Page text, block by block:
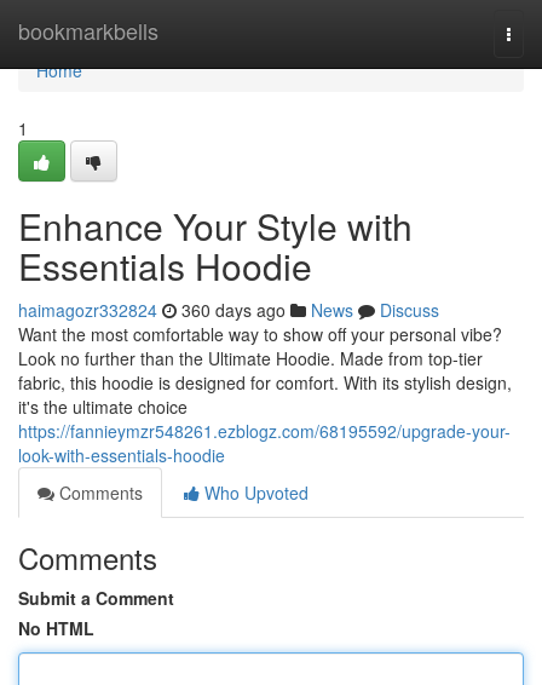
bookmarkbells
Home
Home
1
Enhance Your Style with
Essentials Hoodie
haimagozr332824 360 days ago News
Discuss
Want the most comfortable way to show off your personal vibe?
Look no further than the Ultimate Hoodie. Made from top-tier
fabric, this hoodie is designed for comfort. With its stylish design,
it's the ultimate choice
https://fannieymzr548261.ezblogz.com/68195592/upgrade-your-
look-with-essentials-hoodie
Comments
Who Upvoted
Comments
Submit a Comment
No HTML